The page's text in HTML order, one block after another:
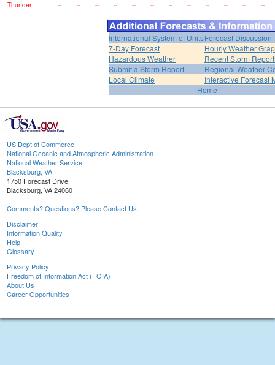
Thunder
-- -- -- -- -- -- -- -- -- -- -- --
International System of UnitsForecast Discussion
7-Day Forecast
Hourly Weather
Hazardous Weather
Recent Storm
Submit a Storm Report
Regional Weather
Local Climate
Interactive Forecast
Home
US Dept of Commerce
National Oceanic and Atmospheric Administration
National Weather Service
Blacksburg, VA
1750 Forecast Drive
Blacksburg, VA 24060
Comments? Questions? Please Contact Us.
Disclaimer
Information Quality
Help
Glossary
Privacy Policy
Freedom of Information Act (FOIA)
About Us
Career Opportunities